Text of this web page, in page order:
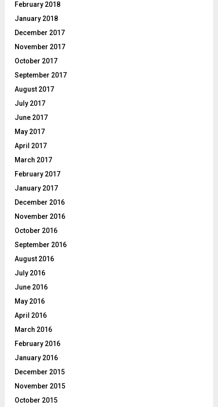
February 2018
January 2018
December 2017
November 2017
October 2017
September 2017
August 2017
July 2017
June 2017
May 2017
April 2017
March 2017
February 2017
January 2017
December 2016
November 2016
October 2016
September 2016
August 2016
July 2016
June 2016
May 2016
April 2016
March 2016
February 2016
January 2016
December 2015
November 2015
October 2015